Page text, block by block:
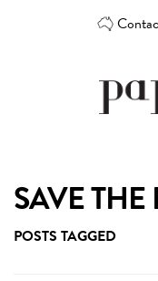
card
design
the
SAVE THE
POSTS TAGGED